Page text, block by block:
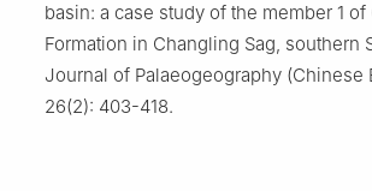
basin: a case study of the member 1
Formation in Changling Sag, southern
Journal of Palaeogeography (Chinese
26(2): 403-418.